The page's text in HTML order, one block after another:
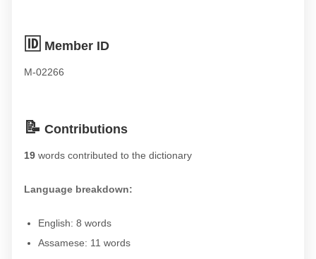
🆔 Member ID
M-02266
📝 Contributions
19 words contributed to the dictionary
Language breakdown:
English: 8 words
Assamese: 11 words